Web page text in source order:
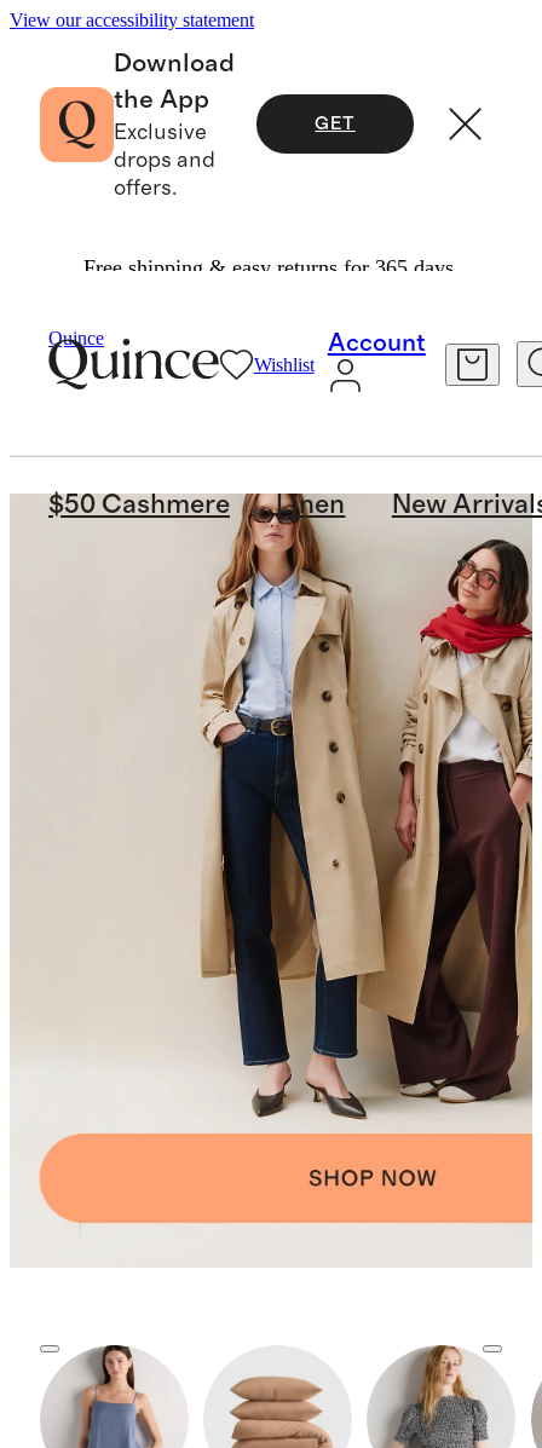
View our accessibility statement
Download
the App
Exclusive
drops and
offers.
GET
Free shipping & easy returns for 365 days.
Quince
Wishlist
Account
$50 Cashmere Linen New